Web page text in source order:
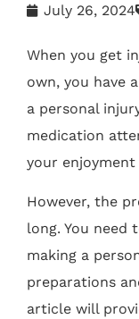
July 26, 2024
When you get
own, you have
a personal
medication
your enjoyment
However, the
long. You need
making a
preparations
article will